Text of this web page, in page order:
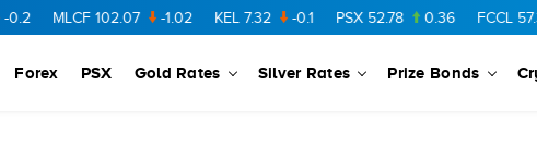
102.07 -1.02 KEL 7.32 -0.1 PSX 52.78 0.36 FCCL 57.36
Forex PSX Gold Rates Silver Rates Prize Bonds